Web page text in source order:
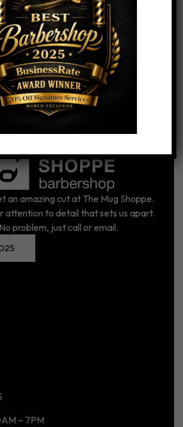
an amazing cut at The Mug Shoppe.
attention to detail that sets us apart.
problem, just call or email.
– 7PM